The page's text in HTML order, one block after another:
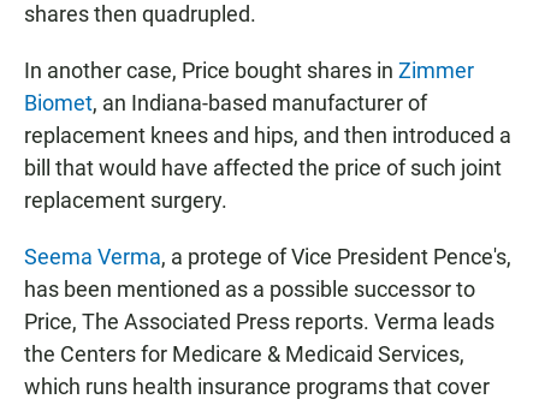
shares then quadrupled.
In another case, Price bought shares in Zimmer
Biomet, an Indiana-based manufacturer of
replacement knees and hips, and then introduced a
bill that would have affected the price of such joint
replacement surgery.
Seema Verma, a protege of Vice President Pence's,
has been mentioned as a possible successor to
Price, The Associated Press reports. Verma leads
the Centers for Medicare & Medicaid Services,
which runs health insurance programs that cover